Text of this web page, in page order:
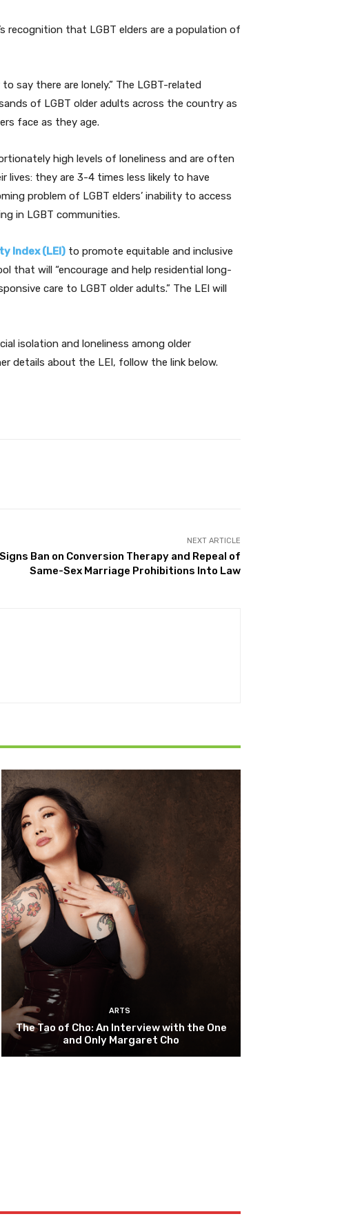
recognition that LGBT elders are a population of
say there are lonely.” The LGBT-related
of LGBT older adults across the country as
face as they age.
high levels of loneliness and are often
they are 3-4 times less likely to have
problem of LGBT elders’ inability to access
in LGBT communities.
Index (LEI) to promote equitable and inclusive
that will “encourage and help residential long-
care to LGBT older adults.” The LEI will
isolation and loneliness among older
details about the LEI, follow the link below.
NEXT ARTICLE
Ban on Conversion Therapy and Repeal of
Same-Sex Marriage Prohibitions Into Law
ARTS
The Tao of Cho: An Interview with the One
and Only Margaret Cho